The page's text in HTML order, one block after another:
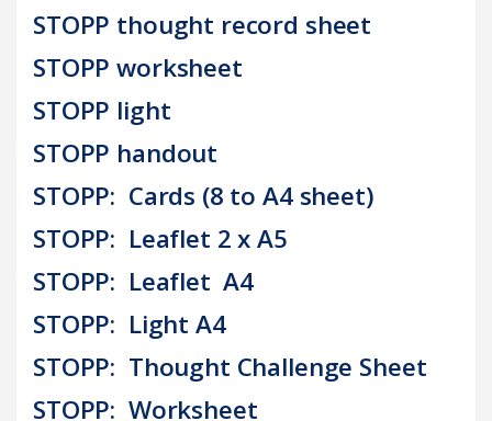
STOPP thought record sheet
STOPP worksheet
STOPP light
STOPP handout
STOPP: Cards (8 to A4 sheet)
STOPP: Leaflet 2 x A5
STOPP: Leaflet A4
STOPP: Light A4
STOPP: Thought Challenge Sheet
STOPP: Worksheet